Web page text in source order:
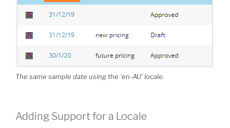
The same sample date using the ‘en-AU’ locale.
Adding Support for a Locale